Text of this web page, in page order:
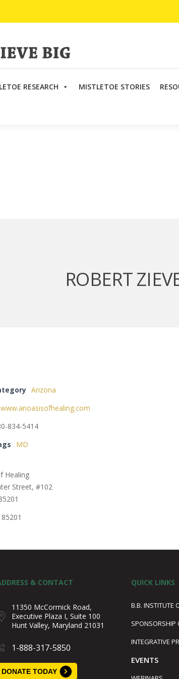
RESEARCH MISTLETOE STORIES
>Robert Zieve, MD
ROBERT
Arizona
www.anoasisofhealing.com
834-5414
MD
Healing
Street, #102
85201
& CONTACT
11350 McCormick Road,
Executive Plaza I, Suite 100
Hunt Valley, Maryland 21031
1-888-317-5850
DONATE TODAY
QUICK LINKS
B.B. INSTITUTE
SPONSORSHIP
INTEGRATIVE
EVENTS